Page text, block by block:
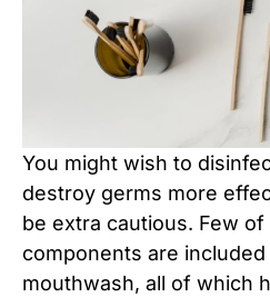
You might wish to
destroy germs more
be extra cautious. Few
components are
mouthwash, all of which